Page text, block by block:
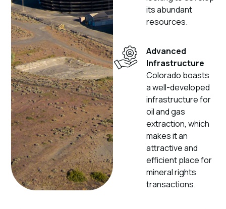
its abundant
resources.
Advanced
Infrastructure
Colorado boasts
a well-developed
infrastructure for
oil and gas
extraction, which
makes it an
attractive and
efficient place for
mineral rights
transactions.